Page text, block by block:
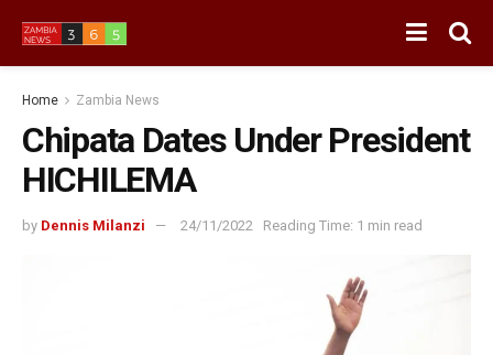
Home Zambia News
Chipata Dates Under President
HICHILEMA
by Dennis Milanzi 24/11/2022 Reading Time: 1 min read